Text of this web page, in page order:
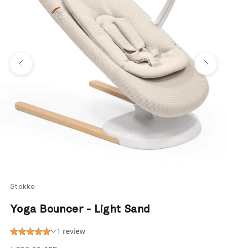
Previous
Stokke
Yoga Bouncer - Light Sand